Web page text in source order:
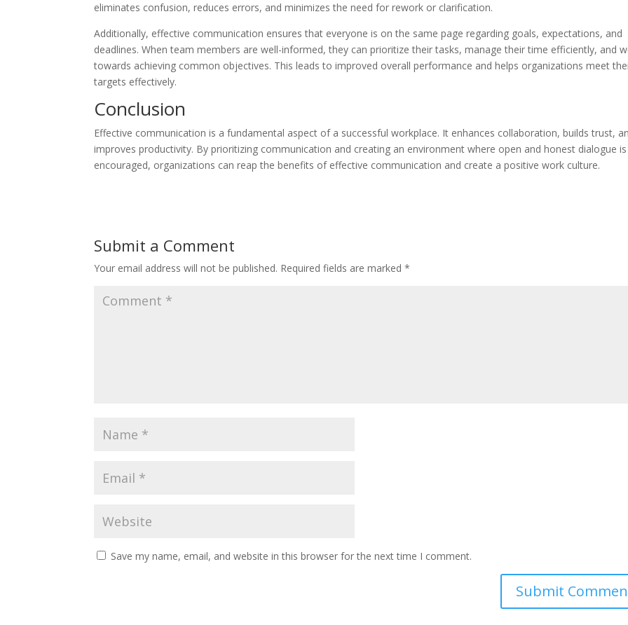
eliminates confusion, reduces errors, and minimizes the need for rework or clarification.
Additionally, effective communication ensures that everyone is on the same page regarding goals, expectations, and
deadlines. When team members are well-informed, they can prioritize their tasks, manage their time efficiently, and
towards achieving common objectives. This leads to improved overall performance and helps organizations meet
targets effectively.
Conclusion
Effective communication is a fundamental aspect of a successful workplace. It enhances collaboration, builds trust,
improves productivity. By prioritizing communication and creating an environment where open and honest dialogue is
encouraged, organizations can reap the benefits of effective communication and create a positive work culture.
Submit a Comment
Your email address will not be published. Required fields are marked*
Save my name, email, and website in this browser for the next time I comment.